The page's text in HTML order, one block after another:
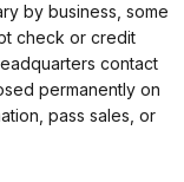
by business, some
check or credit
contact
permanently on
pass sales, or